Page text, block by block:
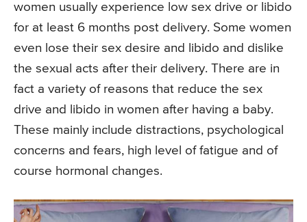
women usually experience low sex drive or libido
for at least 6 months post delivery. Some women
even lose their sex desire and libido and dislike
the sexual acts after their delivery. There are in
fact a variety of reasons that reduce the sex
drive and libido in women after having a baby.
These mainly include distractions, psychological
concerns and fears, high level of fatigue and of
course hormonal changes.